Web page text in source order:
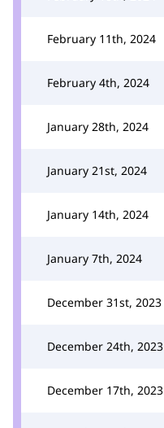
February 11th, 2024
February 4th, 2024
January 28th, 2024
January 21st, 2024
January 14th, 2024
January 7th, 2024
December 31st, 2023
December 24th, 2023
December 17th, 2023